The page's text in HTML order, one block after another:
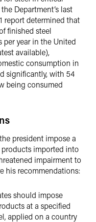
Department’s last
report determined that
finished steel
year in the United
available),
consumption in
significantly, with 54
being consumed
president impose a
imported into
impairment to
his recommendations:
should impose
at a specified
applied on a country